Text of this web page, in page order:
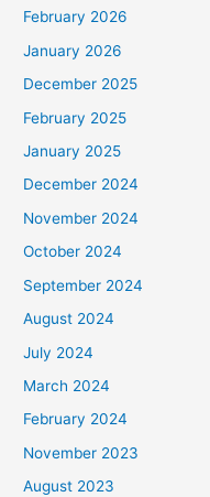
February 2026
January 2026
December 2025
February 2025
January 2025
December 2024
November 2024
October 2024
September 2024
August 2024
July 2024
March 2024
February 2024
November 2023
August 2023